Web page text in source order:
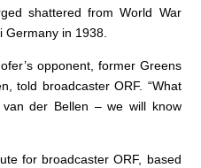
shattered from World War
Germany in 1938.
opponent, former Greens
told broadcaster ORF. “What
der Bellen – we will know
for broadcaster ORF, based